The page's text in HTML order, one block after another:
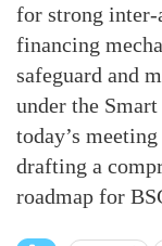
for strong
financing
safeguard and
under the
today’s
drafting a
roadmap for